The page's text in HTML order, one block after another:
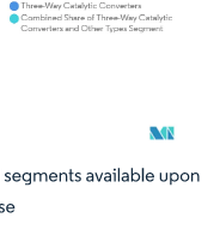
under CC BY 4.0.